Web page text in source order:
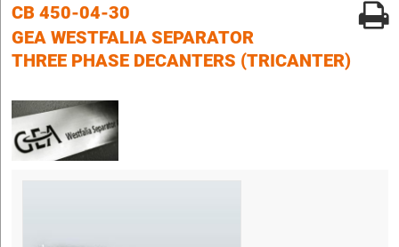
CB 450-04-30
GEA WESTFALIA SEPARATOR
THREE PHASE DECANTERS (TRICANTER)